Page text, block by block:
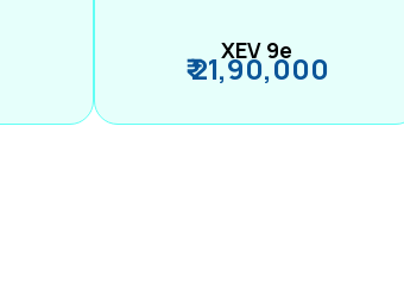
XEV 9e
₹ 21,90,000